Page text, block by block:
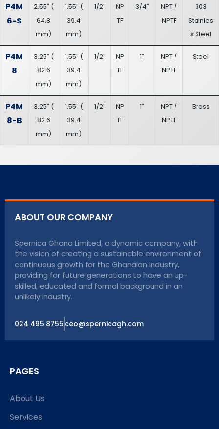
P4M
6-S
2.55″(
64.8
mm)
1.55″(
39.4
mm)
1/2″
NP
TF
3/4″
NPT /
NPTF
303
Stainles
s Steel
P4M
8
3.25″(
82.6
mm)
1.55″(
39.4
mm)
1/2″
NP
TF
1″
NPT /
NPTF
Steel
P4M
8-B
3.25″(
82.6
mm)
1.55″(
39.4
mm)
1/2″
NP
TF
1″
NPT /
NPTF
Brass
ABOUT OUR COMPANY
Spernica Ghana Limited, a dynamic company, with
the vision of creating a sustainable environment of
continuous growth for the Ghanaian industry,
providing for future generations to have an up-
skilled, educated and formal background in an
unlikely industry.
024 495 8755 ceo@spernicagh.com
PAGES
About Us
Services